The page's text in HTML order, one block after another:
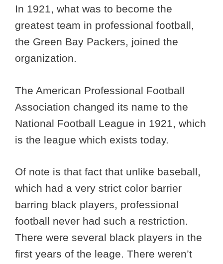
In 1921, what was to become the
greatest team in professional football,
the Green Bay Packers, joined the
organization.
The American Professional Football
Association changed its name to the
National Football League in 1921, which
is the league which exists today.
Of note is that fact that unlike baseball,
which had a very strict color barrier
barring black players, professional
football never had such a restriction.
There were several black players in the
first years of the leage. There weren’t